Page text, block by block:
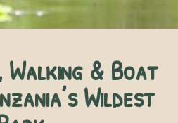
Walking & Boat
Wildest